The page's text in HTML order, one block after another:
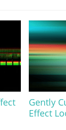
Gently
Effect